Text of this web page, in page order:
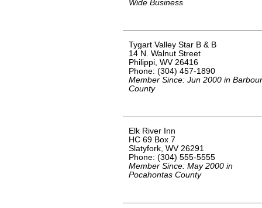
Wide Business
Tygart Valley Star B & B
14 N. Walnut Street
Philippi, WV 26416
Phone: (304) 457-1890
Member Since: Jun 2000 in Barbour
County
Elk River Inn
HC 69 Box 7
Slatyfork, WV 26291
Phone: (304) 555-5555
Member Since: May 2000 in
Pocahontas County